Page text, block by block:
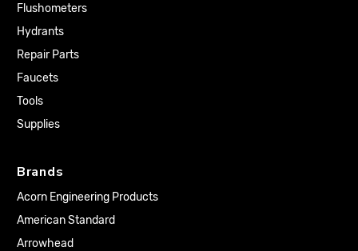
Flushometers
Hydrants
Repair Parts
Faucets
Tools
Supplies
Brands
Acorn Engineering Products
American Standard
Arrowhead